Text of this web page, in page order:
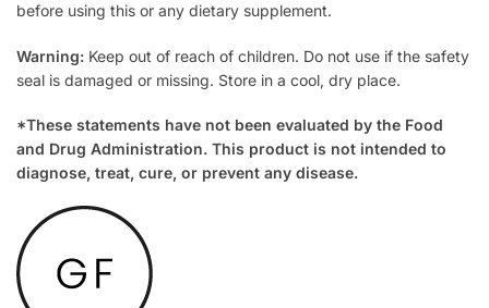
before using this or any dietary supplement.
Warning: Keep out of reach of children. Do not use if the safety
seal is damaged or missing. Store in a cool, dry place.
*These statements have not been evaluated by the Food
and Drug Administration. This product is not intended to
diagnose, treat, cure, or prevent any disease.